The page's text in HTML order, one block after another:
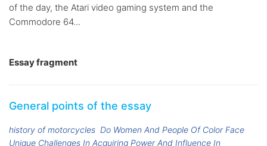
of the day, the Atari video gaming system and the
Commodore 64...
Essay fragment
General points of the essay
history of motorcycles Do Women And People Of Color Face
Unique Challenges In Acquiring Power And Influence In